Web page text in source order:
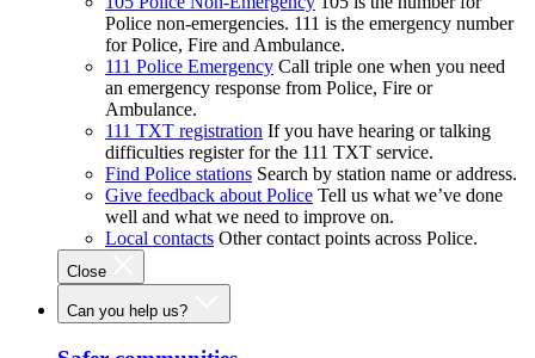
Police non-emergencies. 111 is the emergency number
for Police, Fire and Ambulance.
111 Police Emergency Call triple one when you need
an emergency response from Police, Fire or
Ambulance.
111 TXT registration If you have hearing or talking
difficulties register for the 111 TXT service.
Find Police stations Search by station name or address.
Give feedback about Police Tell us what we’ve done
well and what we need to improve on.
Local contacts Other contact points across Police.
Close
Can you help us?